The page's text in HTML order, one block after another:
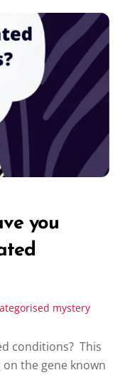
you
mystery
conditions? This
the gene known